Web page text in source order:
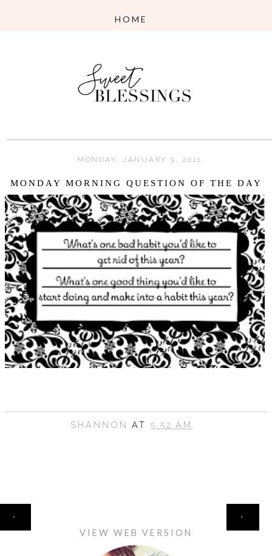
MONDAY, JANUARY 3, 2011
MONDAY MORNING QUESTION OF THE DAY
SHANNONAT5:52 AM
‹ ›
VIEW WEB VERSION